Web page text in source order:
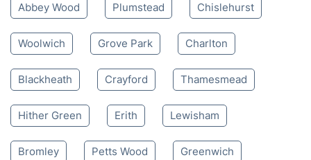
Abbey Wood Plumstead Chislehurst
Woolwich Grove Park Charlton
Blackheath Crayford Thamesmead
Hither Green Erith Lewisham
Bromley Petts Wood Greenwich